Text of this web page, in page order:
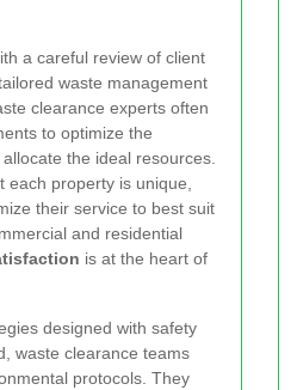
a careful review of client
waste management
clearance experts often
to optimize the
the ideal resources.
each property is unique,
their service to best suit
and residential
is at the heart of
designed with safety
waste clearance teams
protocols. They